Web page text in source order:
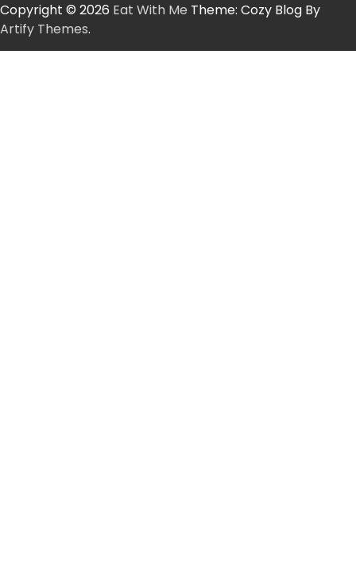
Copyright © 2026 Eat With Me Theme: Cozy Blog By
Artify Themes.